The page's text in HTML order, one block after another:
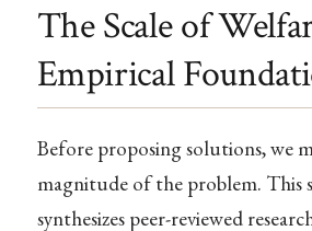
The Scale of
Empirical
Before proposing solutions, we
magnitude of the problem. This
synthesizes peer-reviewed